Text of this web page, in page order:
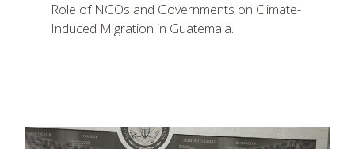
Role of NGOs and Governments on Climate-
Induced Migration in Guatemala.